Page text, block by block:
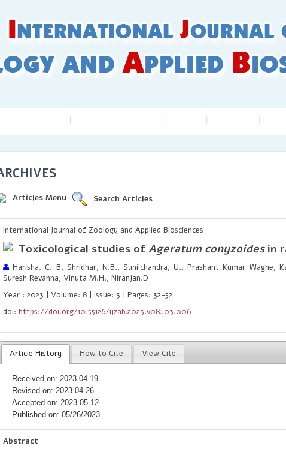
Articles Menu Search Articles
International Journal of Zoology and Applied Biosciences
Toxicological studies ofAgeratum conyzoidesin
Harisha. C. B, Shridhar, N.B., Sunilchandra, U., Prashant Kumar Waghe,
Suresh Revanna, Vinuta M.H., Niranjan.D
Year : 2023 | Volume: 8 | Issue: 3 | Pages: 32-52
doi:https://doi.org/10.55126/ijzab.2023.v08.i03.006
Article History How to Cite View Cite
Received on: 2023-04-19
Revised on: 2023-04-26
Accepted on: 2023-05-12
Published on: 05/26/2023
Abstract